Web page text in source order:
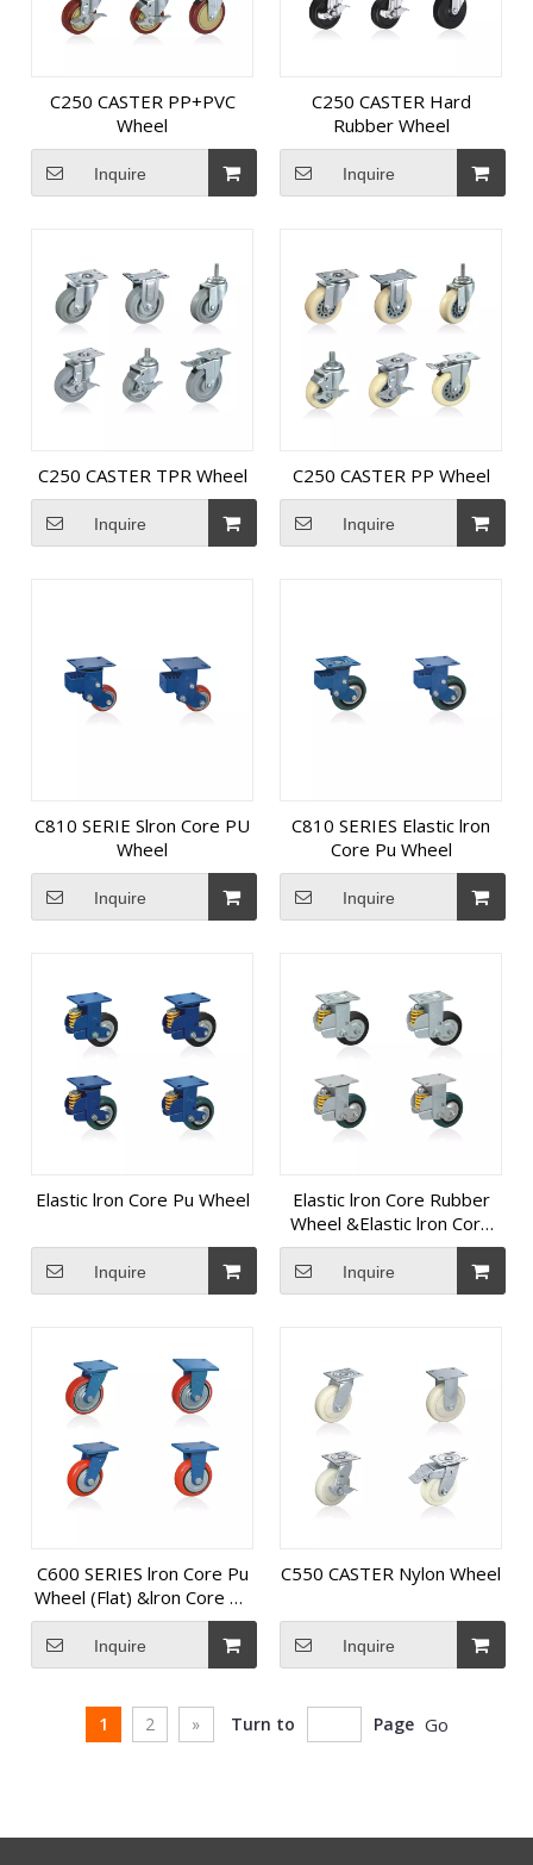
C250 CASTER PP+PVC
Wheel
Inquire
C250 CASTER Hard
Rubber Wheel
Inquire
C250 CASTER TPR Wheel
Inquire
C250 CASTER PP Wheel
Inquire
C810 SERIE Slron Core PU
Wheel
Inquire
C810 SERIES Elastic lron
Core Pu Wheel
Inquire
Elastic lron Core Pu Wheel
Inquire
Elastic lron Core Rubber
Wheel &Elastic lron Core
Pu Wheel
Inquire
C600 SERIES lron Core Pu
Wheel (Flat) &lron Core Pu
Wheel
Inquire
C550 CASTER Nylon Wheel
Inquire
1 2 » Turn to Page Go